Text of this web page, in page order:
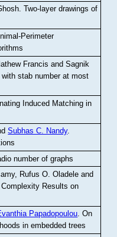
.Two-layer drawings of
Perimeter
Francis and Sagnik
stab number at most
Induced Matching in
Subhas C. Nandy.
number of graphs
Rufus O. Oladele and
Results on
Papadopoulou.On
in embedded trees